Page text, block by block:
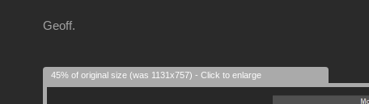
Geoff.
45% of original size (was 1131x757) - Click to enlarge